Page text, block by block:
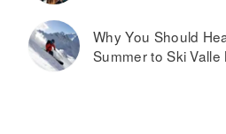
Why You Should
Summer to Ski Valle